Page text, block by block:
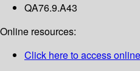
QA76.9.A43
Online resources:
Click here to access online